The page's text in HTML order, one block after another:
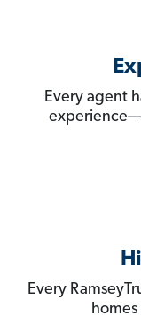
Every agent
Every